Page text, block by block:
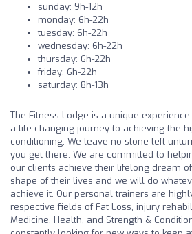
sunday: 9h-12h
monday: 6h-22h
tuesday: 6h-22h
wednesday: 6h-22h
thursday: 6h-22h
friday: 6h-22h
saturday: 8h-13h
The Fitness Lodge is a unique
a life-changing journey to achieving the
conditioning. We leave no stone left
you get there. We are committed to
our clients achieve their lifelong dream
shape of their lives and we will do
achieve it. Our personal trainers are
respective fields of Fat Loss, injury
Medicine, Health, and Strength &